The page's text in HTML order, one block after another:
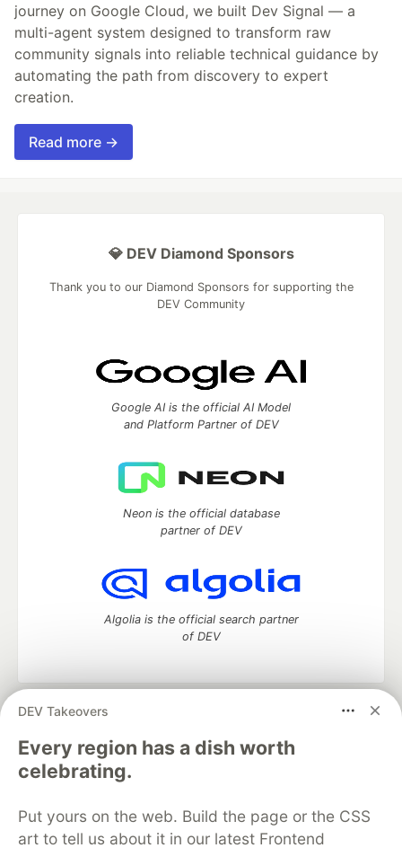
journey on Google Cloud, we built Dev Signal — a
multi-agent system designed to transform raw
community signals into reliable technical guidance by
automating the path from discovery to expert
creation.
Read more →
DEV Takeovers
Every region has a dish worth
celebrating.
Put yours on the web. Build the page or the CSS
art to tell us about it in our latest Frontend
💎 DEV Diamond Sponsors
Thank you to our Diamond Sponsors for supporting the
DEV Community
Google AI is the official AI Model
and Platform Partner of DEV
Neon is the official database
partner of DEV
Algolia is the official search partner
of DEV
DEV Community
development and manage your software career
Home
DEV Challenges DEV++
Videos
DEV Education Tracks
Free Postgres Database
DEV Shop
MLH
Code of Conduct
Privacy Policy
Terms of Use